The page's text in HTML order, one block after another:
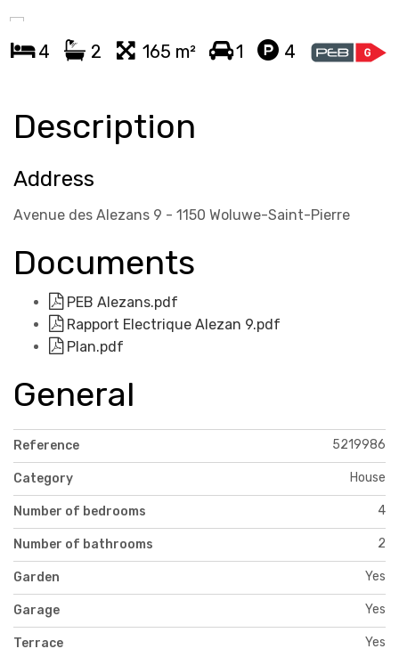
4 2 165 m² 1 4
Description
Address
Avenue des Alezans 9 - 1150 Woluwe-Saint-Pierre
Documents
PEB Alezans.pdf
Rapport Electrique Alezan 9.pdf
Plan.pdf
General
Reference 5219986
Category House
Number of bedrooms 4
Number of bathrooms 2
Garden Yes
Garage Yes
Terrace Yes